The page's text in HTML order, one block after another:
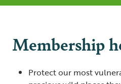
Membership
Protect our most